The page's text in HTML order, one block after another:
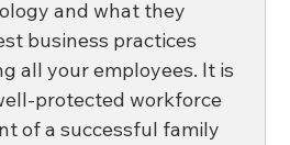
and what they
business practices
all your employees. It is
protected workforce
of a successful family